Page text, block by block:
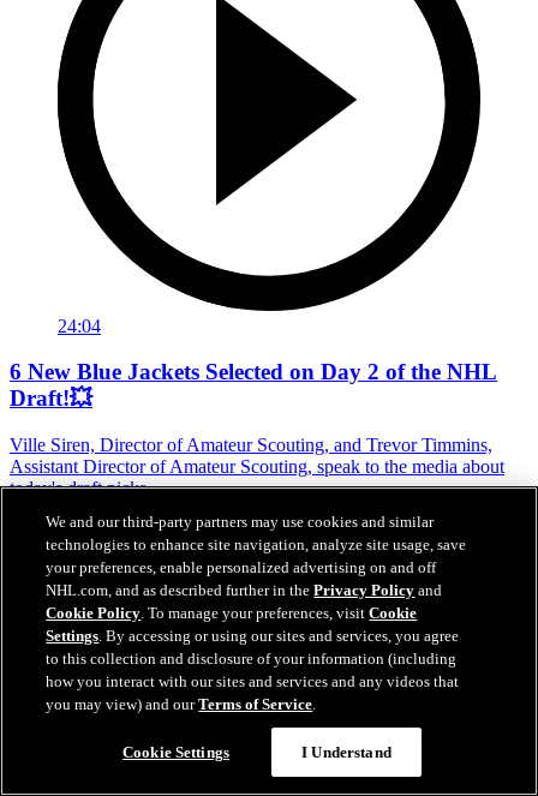
24:04
6 New Blue Jackets Selected on Day 2 of the NHL
Draft!💥
Ville Siren, Director of Amateur Scouting, and Trevor Timmins,
Assistant Director of Amateur Scouting, speak to the media about
today's draft picks.
Jun 27, 2026
We and our third-party partners may use cookies and similar
technologies to enhance site navigation, analyze site usage, save
your preferences, enable personalized advertising on and off
NHL.com, and as described further in thePrivacy Policy and
Cookie Policy. To manage your preferences, visitCookie
Settings. By accessing or using our sites and services, you agree
to this collection and disclosure of your information (including
how you interact with our sites and services and any videos that
you may view) and ourTerms of Service.
Cookie Settings I Understand